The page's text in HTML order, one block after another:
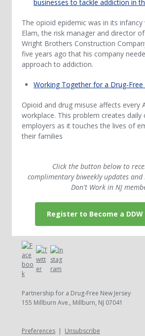
businesses to tackle addiction in
The opioid epidemic was in its
Elam, the risk manager and director
Wright Brothers Construction
five years ago that his company
approach to addiction.
Working Together for a Drug-
Opioid and drug misuse affects every
workplace. This problem creates daily
employers as it touches the lives of
their families
Click the button below to
complimentary biweekly updates and
Don't Work in NJ
Register to Become a
Partnership for a Drug-Free New Jersey
155 Millburn Ave., Millburn, NJ 07041
Preferences | Unsubscribe